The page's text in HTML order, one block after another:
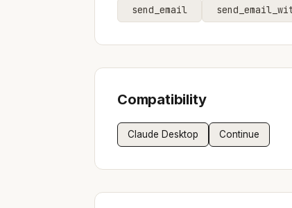
send_email
Compatibility
Claude Desktop Continue